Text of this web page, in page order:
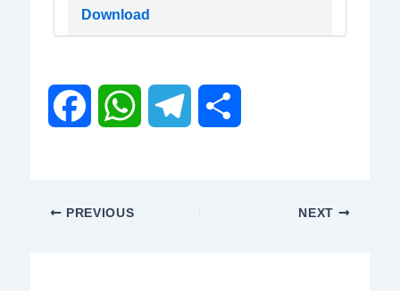
Download
PREVIOUS NEXT